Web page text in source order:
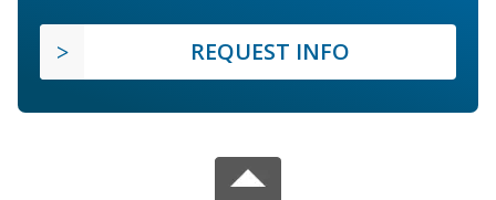
REQUEST INFO